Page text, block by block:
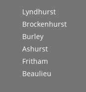
Lyndhurst
Brockenhurst
Burley
Ashurst
Fritham
Beaulieu